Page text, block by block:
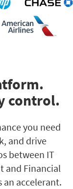
control.
you need
and drive
between IT
and Financial
an accelerant.